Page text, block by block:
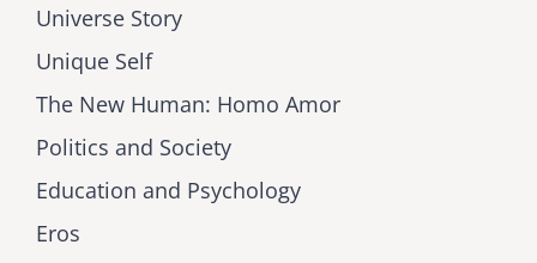
Universe Story
Unique Self
The New Human: Homo Amor
Politics and Society
Education and Psychology
Eros